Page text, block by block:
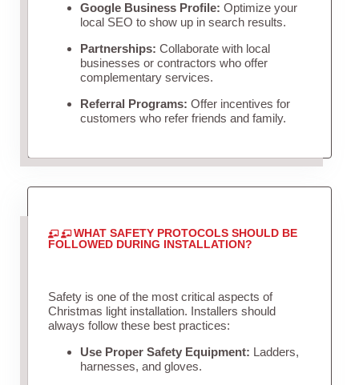
Google Business Profile: Optimize your
local SEO to show up in search results.
Partnerships: Collaborate with local
businesses or contractors who offer
complementary services.
Referral Programs: Offer incentives for
customers who refer friends and family.
WHAT SAFETY PROTOCOLS SHOULD BE
FOLLOWED DURING INSTALLATION?
Safety is one of the most critical aspects of
Christmas light installation. Installers should
always follow these best practices:
Use Proper Safety Equipment: Ladders,
harnesses, and gloves.